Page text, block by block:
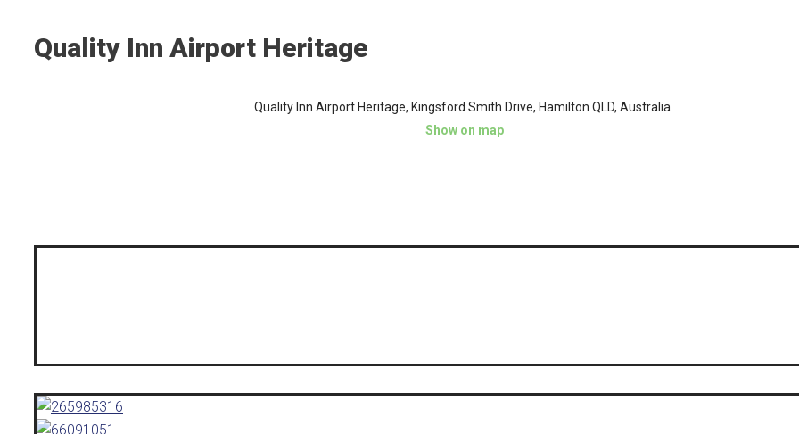
Quality Inn Airport Heritage
Quality Inn Airport Heritage, Kingsford Smith Drive, Hamilton QLD, Australia
Show on map